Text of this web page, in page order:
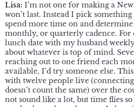
Lisa: I’m not one for making a New
won’t last. Instead I pick
spend more time on and
monthly, or quarterly cadence. For
lunch date with my husband
about whatever is top of mind.
reaching out to one friend each
available, I’d try someone else.
with twelve people live
doesn’t count the same) over the
not sound like a lot, but time flies